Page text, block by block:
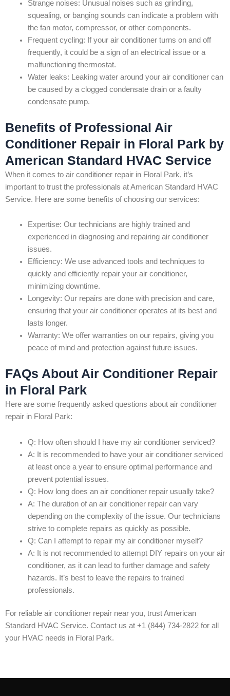
Strange noises: Unusual noises such as grinding,
squealing, or banging sounds can indicate a problem with
the fan motor, compressor, or other components.
Frequent cycling: If your air conditioner turns on and off
frequently, it could be a sign of an electrical issue or a
malfunctioning thermostat.
Water leaks: Leaking water around your air conditioner can
be caused by a clogged condensate drain or a faulty
condensate pump.
Benefits of Professional Air
Conditioner Repair in Floral Park by
American Standard HVAC Service
When it comes to air conditioner repair in Floral Park, it’s
important to trust the professionals at American Standard HVAC
Service. Here are some benefits of choosing our services:
Expertise: Our technicians are highly trained and
experienced in diagnosing and repairing air conditioner
issues.
Efficiency: We use advanced tools and techniques to
quickly and efficiently repair your air conditioner,
minimizing downtime.
Longevity: Our repairs are done with precision and care,
ensuring that your air conditioner operates at its best and
lasts longer.
Warranty: We offer warranties on our repairs, giving you
peace of mind and protection against future issues.
FAQs About Air Conditioner Repair
in Floral Park
Here are some frequently asked questions about air conditioner
repair in Floral Park:
Q: How often should I have my air conditioner serviced?
A: It is recommended to have your air conditioner serviced
at least once a year to ensure optimal performance and
prevent potential issues.
Q: How long does an air conditioner repair usually take?
A: The duration of an air conditioner repair can vary
depending on the complexity of the issue. Our technicians
strive to complete repairs as quickly as possible.
Q: Can I attempt to repair my air conditioner myself?
A: It is not recommended to attempt DIY repairs on your air
conditioner, as it can lead to further damage and safety
hazards. It’s best to leave the repairs to trained
professionals.
For reliable air conditioner repair near you, trust American
Standard HVAC Service. Contact us at +1 (844) 734-2822 for all
your HVAC needs in Floral Park.